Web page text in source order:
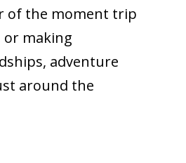
of the moment trip
or making
adventure
around the